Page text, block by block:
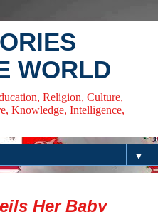
WORLD
Religion, Culture,
Knowledge, Intelligence,
▼
Her Baby